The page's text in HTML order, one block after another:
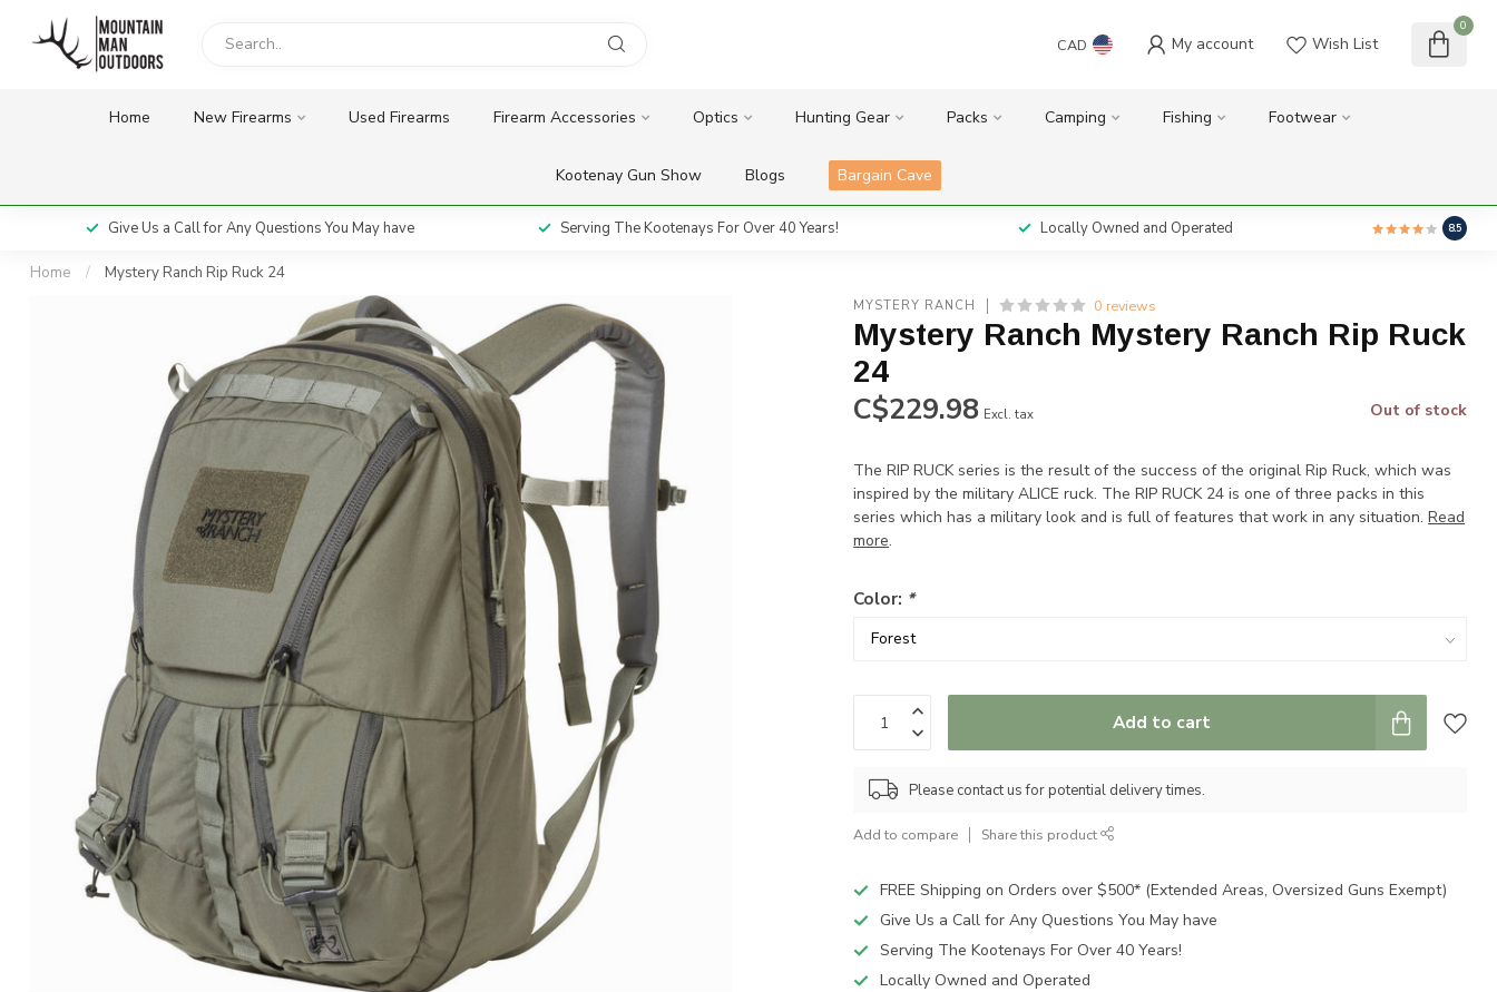
CAD My account Wish List
0
Home New Firearms Used Firearms Firearm Accessories Optics Hunting Gear Packs Camping Fishing Footwear
Kootenay Gun Show Blogs Bargain Cave
Give Us a Call for Any Questions You May have Serving The Kootenays For Over 40 Years! Locally Owned and Operated 8.5
Home / Mystery Ranch Rip Ruck 24
MYSTERY RANCH 0 reviews
Mystery Ranch Mystery Ranch Rip Ruck
24
C$229.98 Excl. tax Out of stock
The RIP RUCK series is the result of the success of the original Rip Ruck, which was
inspired by the military ALICE ruck. The RIP RUCK 24 is one of three packs in this
series which has a military look and is full of features that work in any situation.Read
more.
Color: *
Add to cart
Please contact us for potential delivery times.
Add to compare Share this product
FREE Shipping on Orders over $500* (Extended Areas, Oversized Guns Exempt)
Give Us a Call for Any Questions You May have
Serving The Kootenays For Over 40 Years!
Locally Owned and Operated